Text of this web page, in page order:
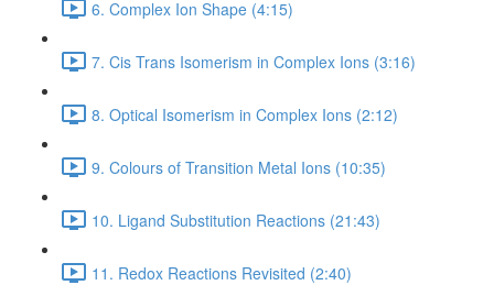
6. Complex Ion Shape (4:15)
7. Cis Trans Isomerism in Complex Ions (3:16)
8. Optical Isomerism in Complex Ions (2:12)
9. Colours of Transition Metal Ions (10:35)
10. Ligand Substitution Reactions (21:43)
11. Redox Reactions Revisited (2:40)